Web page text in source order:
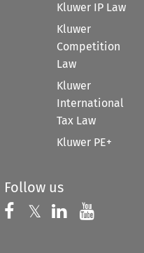
Kluwer IP Law
Kluwer
Competition
Law
Kluwer
International
Tax Law
Kluwer PE+
Follow us
Follow us on
𝕏 Follow us on
Follow us